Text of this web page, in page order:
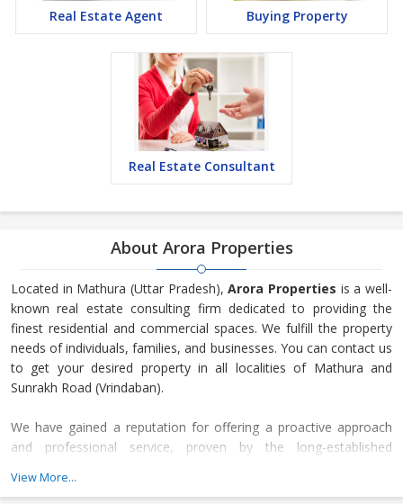
Real Estate Agent Buying Property
Real Estate Consultant
About Arora Properties
Located in Mathura (Uttar Pradesh),Arora Properties is a well-
known real estate consulting firm dedicated to providing the
finest residential and commercial spaces. We fulfill the property
needs of individuals, families, and businesses. You can contact us
to get your desired property in all localities of Mathura and
Sunrakh Road (Vrindaban).
We have gained a reputation for offering a proactive approach
and professional service, proven by the long-established
as the steady flow of repeat business received through
View More...